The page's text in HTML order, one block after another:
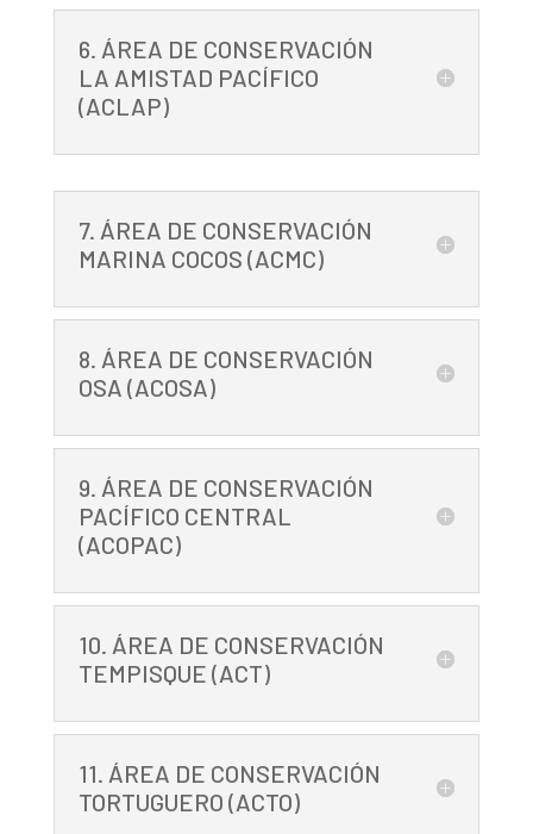
6. ÁREA DE CONSERVACIÓN
LA AMISTAD PACÍFICO
(ACLAP)
7. ÁREA DE CONSERVACIÓN
MARINA COCOS (ACMC)
8. ÁREA DE CONSERVACIÓN
OSA (ACOSA)
9. ÁREA DE CONSERVACIÓN
PACÍFICO CENTRAL
(ACOPAC)
10. ÁREA DE CONSERVACIÓN
TEMPISQUE (ACT)
11. ÁREA DE CONSERVACIÓN
TORTUGUERO (ACTO)